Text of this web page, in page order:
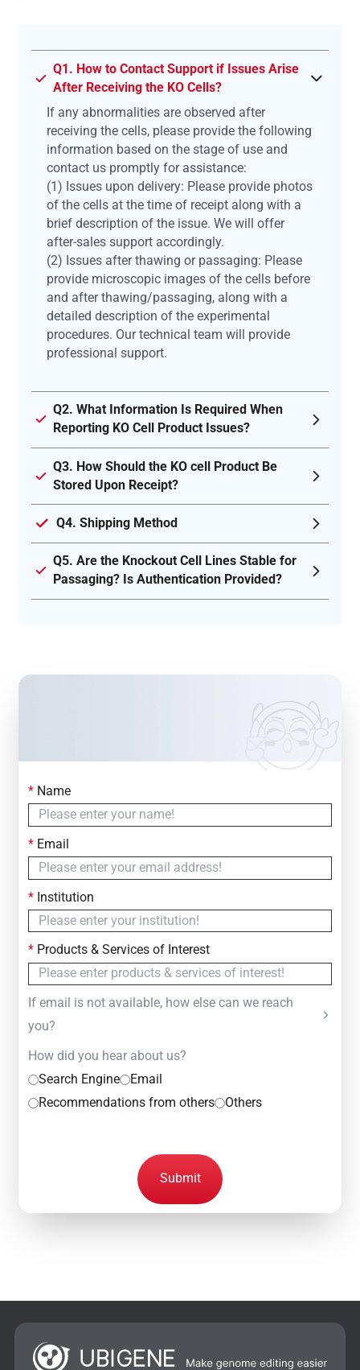
Q1. How to Contact Support if Issues Arise
After Receiving the KO Cells?
If any abnormalities are observed after
receiving the cells, please provide the following
information based on the stage of use and
contact us promptly for assistance:
(1) Issues upon delivery: Please provide photos
of the cells at the time of receipt along with a
brief description of the issue. We will offer
after-sales support accordingly.
(2) Issues after thawing or passaging: Please
provide microscopic images of the cells before
and after thawing/passaging, along with a
detailed description of the experimental
procedures. Our technical team will provide
professional support.
Q2. What Information Is Required When
Reporting KO Cell Product Issues?
Q3. How Should the KO cell Product Be
Stored Upon Receipt?
Q4. Shipping Method
Q5. Are the Knockout Cell Lines Stable for
Passaging? Is Authentication Provided?
Contact Us
Simply fill out the form below to leave your inquiry
— we will respond within
*Name
*Email
*Institution
*Products & Services of Interest
If email is not available, how else can we reach
you?
How did you hear about us?
Search Engine
Email
Recommendations from others
Others
Submit